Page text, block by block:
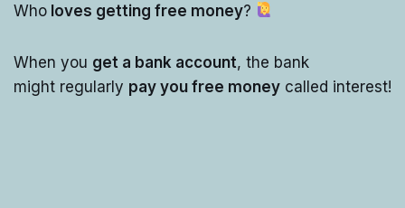
Who loves getting free money?
When you get a bank account, the bank
might regularly pay you free money called interest!